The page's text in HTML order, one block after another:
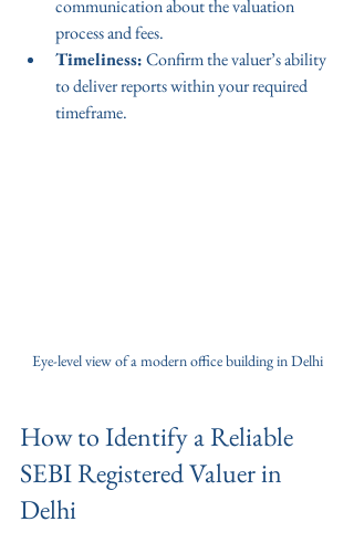
communication about the valuation
process and fees.
Timeliness: Confirm the valuer’s ability
to deliver reports within your required
timeframe.
Eye-level view of a modern office building in Delhi
How to Identify a Reliable
SEBI Registered Valuer in
Delhi